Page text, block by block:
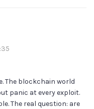
The blockchain world
panic at every exploit.
The real question: are